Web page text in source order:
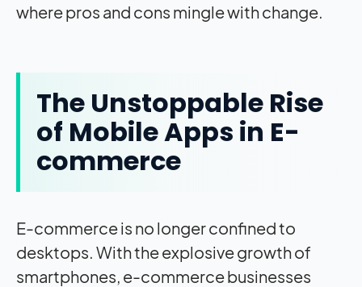
where pros and cons mingle with change.
The Unstoppable Rise
of Mobile Apps in E-
commerce
E-commerce is no longer confined to
desktops. With the explosive growth of
smartphones, e-commerce businesses